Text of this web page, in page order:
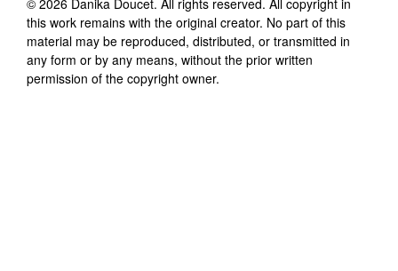
this work remains with the original creator. No part of this
material may be reproduced, distributed, or transmitted in
any form or by any means, without the prior written
permission of the copyright owner.